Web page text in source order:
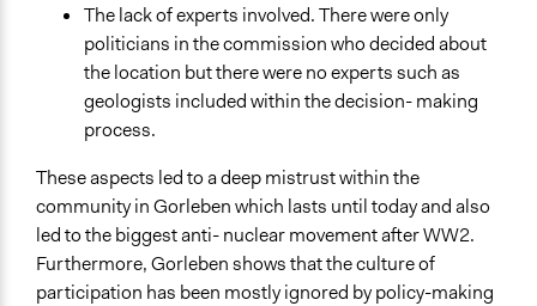
The lack of experts involved. There were only
politicians in the commission who decided about
the location but there were no experts such as
geologists included within the decision- making
process.
These aspects led to a deep mistrust within the
community in Gorleben which lasts until today and also
led to the biggest anti- nuclear movement after WW2.
Furthermore, Gorleben shows that the culture of
participation has been mostly ignored by policy-making